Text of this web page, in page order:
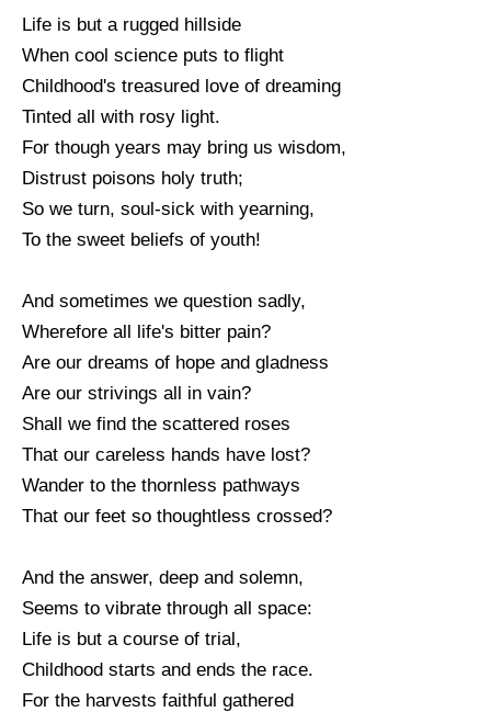
Life is but a rugged hillside
When cool science puts to flight
Childhood's treasured love of dreaming
Tinted all with rosy light.
For though years may bring us wisdom,
Distrust poisons holy truth;
So we turn, soul-sick with yearning,
To the sweet beliefs of youth!
And sometimes we question sadly,
Wherefore all life's bitter pain?
Are our dreams of hope and gladness
Are our strivings all in vain?
Shall we find the scattered roses
That our careless hands have lost?
Wander to the thornless pathways
That our feet so thoughtless crossed?
And the answer, deep and solemn,
Seems to vibrate through all space:
Life is but a course of trial,
Childhood starts and ends the race.
For the harvests faithful gathered